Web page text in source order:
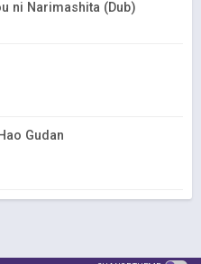
ni Narimashita (Dub)
Gudan